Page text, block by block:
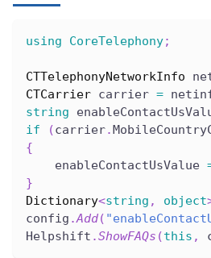
using CoreTelephony;
CTTelephonyNetworkInfo
CTCarrier carrier =
string
if
(carrier.
{
    enableContactUsValue
}
Dictionary<string , object
config .Add(
Helpshift .ShowFAQs (this ,